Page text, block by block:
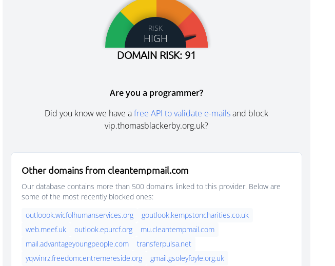
RISK
HIGH
DOMAIN RISK: 91
Are you a programmer?
Did you know we have afree API to validate e-mailsand block
vip.thomasblackerby.org.uk?
Other domains from cleantempmail.com
Our database contains more than 500 domains linked to this provider. Below are
some of the most recently blocked ones:
outloook.wicfolhumanservices.org
goutlook.kempstoncharities.co.uk
web.meef.uk
outlook.epurcf.org
mu.cleantempmail.com
mail.advantageyoungpeople.com
transferpulsa.net
yqvvinrz.freedomcentremereside.org
gmail.gsoleyfoyle.org.uk